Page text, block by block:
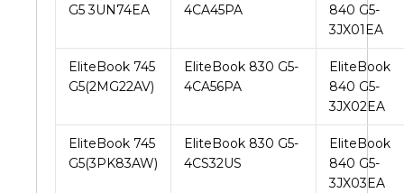
G5 3UN74EA
4CA45PA
840 G5-
3JX01EA
EliteBook 745
G5(2MG22AV)
EliteBook 830 G5-
4CA56PA
EliteBook
840 G5-
3JX02EA
EliteBook 745
G5(3PK83AW)
EliteBook 830 G5-
4CS32US
EliteBook
840 G5-
3JX03EA